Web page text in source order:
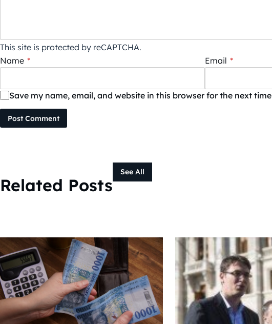
This site is protected by reCAPTCHA.
Name * Email *
Save my name, email, and website in this browser for the next
Post Comment
Related Posts
See All